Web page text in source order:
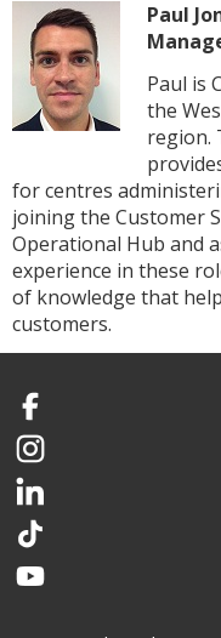
Paul
Paul is
the
region.
for centres
joining the Customer
Operational Hub and
experience in these
of knowledge that
customers.
Facebook
Instagram
LinkedIn
TikTok
YouTube